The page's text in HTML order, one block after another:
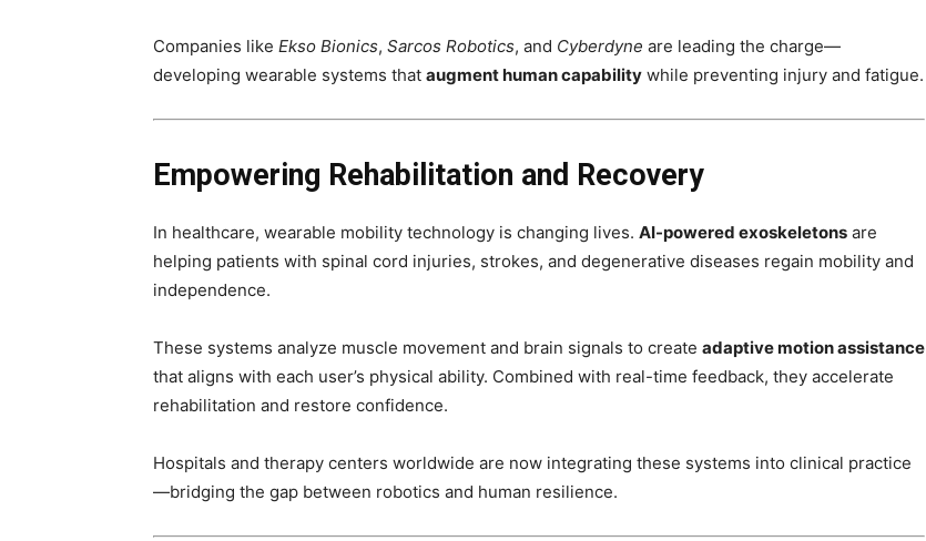
Companies like Ekso Bionics, Sarcos Robotics, and Cyberdyne are leading the charge—
developing wearable systems that augment human capability while preventing injury and fatigue.
Empowering Rehabilitation and Recovery
In healthcare, wearable mobility technology is changing lives. AI-powered exoskeletons are
helping patients with spinal cord injuries, strokes, and degenerative diseases regain mobility and
independence.
These systems analyze muscle movement and brain signals to create adaptive motion assistance
that aligns with each user’s physical ability. Combined with real-time feedback, they accelerate
rehabilitation and restore confidence.
Hospitals and therapy centers worldwide are now integrating these systems into clinical practice
—bridging the gap between robotics and human resilience.